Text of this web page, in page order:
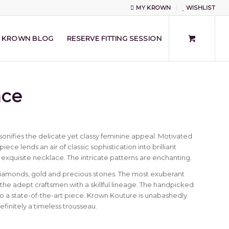
MY KROWN WISHLIST
KROWN BLOG RESERVE FITTING SESSION
the delicate yet classy feminine appeal. Motivated
lends an air of classic sophistication into brilliant
necklace. The intricate patterns are enchanting.
gold and precious stones. The most exuberant
adept craftsmen with a skillful lineage. The handpicked
state-of-the-art piece. Krown Kouture is unabashedly
a timeless trousseau.